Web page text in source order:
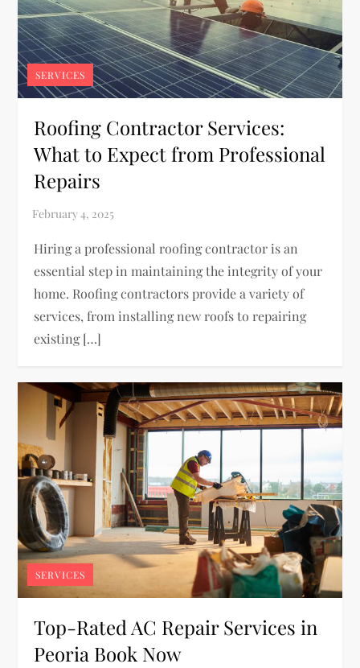
SERVICES
Roofing Contractor Services:
What to Expect from Professional
Repairs
Hiring a professional roofing contractor is an
essential step in maintaining the integrity of your
home. Roofing contractors provide a variety of
services, from installing new roofs to repairing
existing […]
SERVICES
Top-Rated AC Repair Services in
Peoria Book Now